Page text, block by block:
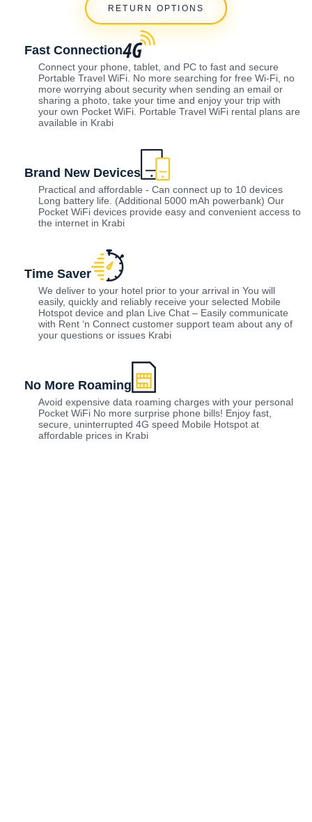
RETURN OPTIONS
Fast Connection
Connect your phone, tablet, and PC to fast and secure
Portable Travel WiFi. No more searching for free Wi-Fi, no
more worrying about security when sending an email or
sharing a photo, take your time and enjoy your trip with
your own Pocket WiFi. Portable Travel WiFi rental plans are
available in Krabi
Brand New Devices
Practical and affordable - Can connect up to 10 devices
Long battery life. (Additional 5000 mAh powerbank) Our
Pocket WiFi devices provide easy and convenient access to
the internet in Krabi
Time Saver
We deliver to your hotel prior to your arrival in You will
easily, quickly and reliably receive your selected Mobile
Hotspot device and plan Live Chat – Easily communicate
with Rent ‘n Connect customer support team about any of
your questions or issues Krabi
No More Roaming
Avoid expensive data roaming charges with your personal
Pocket WiFi No more surprise phone bills! Enjoy fast,
secure, uninterrupted 4G speed Mobile Hotspot at
affordable prices in Krabi